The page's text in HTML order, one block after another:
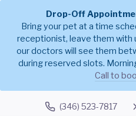
Drop-Off
Bring your pet at a time
receptionist, leave them with
our doctors will see them
during reserved slots.
Call to
(346) 523-7817